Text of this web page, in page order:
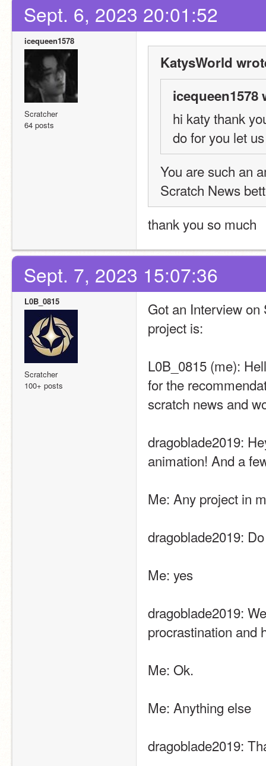
Sept. 6, 2023 20:01:52
icequeen1578
Scratcher
64 posts
KatysWorld
icequeen1578
hi katy thank
do for you let
You are such an
Scratch News
thank you so much
Sept. 7, 2023 15:07:36
L0B_0815
Scratcher
100+ posts
Got an Interview on
project is:
L0B_0815 (me):
for the
scratch news and
dragoblade2019:
animation! And a
Me: Any project in
dragoblade2019:
Me: yes
dragoblade2019:
procrastination and
Me: Ok.
Me: Anything else
dragoblade2019: